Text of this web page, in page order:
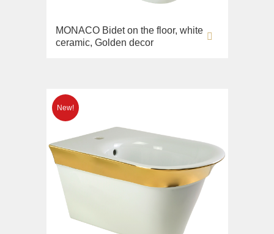
MONACO Bidet on the floor, white
ceramic, Golden decor